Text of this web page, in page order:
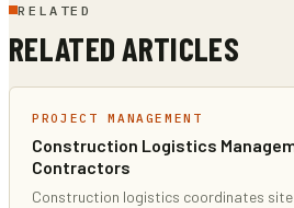
RELATED
RELATED ARTICLES
PROJECT MANAGEMENT
Construction Logistics
Contractors
Construction logistics coordinates site